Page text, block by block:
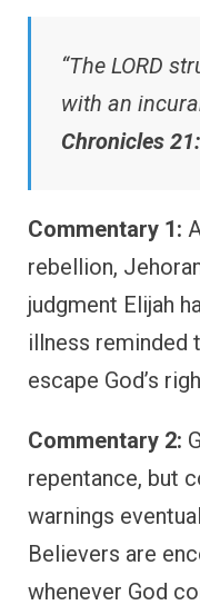
“The LORD
with an
Chronicles
Commentary 1:
rebellion,
judgment Elijah
illness reminded
escape God’s
Commentary 2:
repentance, but
warnings
Believers are
whenever God